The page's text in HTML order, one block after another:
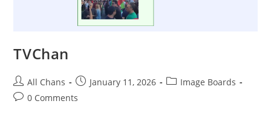
TVChan
All Chans January 11, 2026
Image Boards
0 Comments